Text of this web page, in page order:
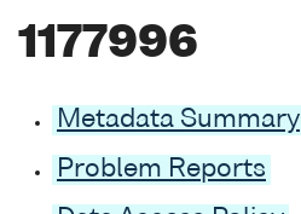
1177996
Metadata Summary
Problem Reports